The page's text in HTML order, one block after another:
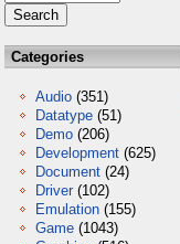
Categories
Audio (351)
Datatype (51)
Demo (206)
Development (625)
Document (24)
Driver (102)
Emulation (155)
Game (1043)